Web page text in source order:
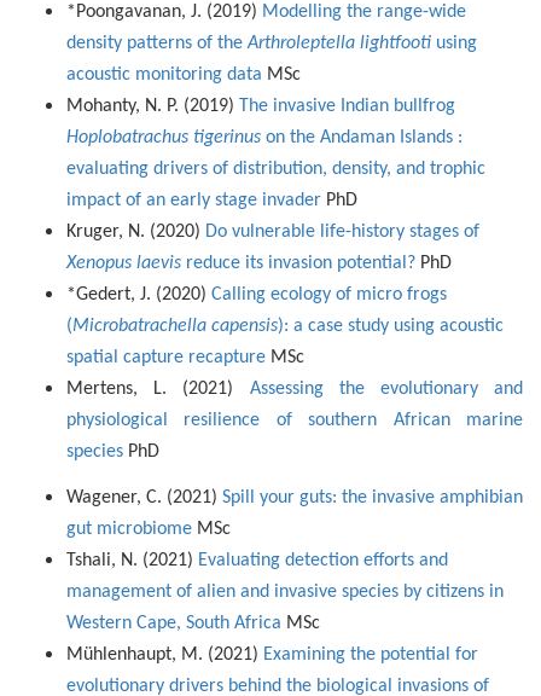
*Poongavanan, J. (2019) Modelling the range-wide
density patterns of theArthroleptella lightfooti using
acoustic monitoring data MSc
Mohanty, N. P. (2019) The invasive Indian bullfrog
Hoplobatrachus tigerinus on the Andaman Islands :
evaluating drivers of distribution, density, and trophic
impact of an early stage invader PhD
Kruger, N. (2020) Do vulnerable life-history stages of
Xenopus laevis reduce its invasion potential? PhD
*Gedert, J. (2020) Calling ecology of micro frogs
(Microbatrachella capensis): a case study using acoustic
spatial capture recapture MSc
Mertens, L. (2021) Assessing the evolutionary and
physiological resilience of southern African marine
species PhD
Wagener, C. (2021) Spill your guts: the invasive amphibian
gut microbiome MSc
Tshali, N. (2021) Evaluating detection efforts and
management of alien and invasive species by citizens in
Western Cape, South Africa MSc
Mühlenhaupt, M. (2021) Examining the potential for
evolutionary drivers behind the biological invasions of